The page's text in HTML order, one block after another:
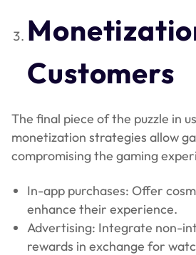
Customers
The final piece of the puzzle in
monetization strategies allow
compromising the gaming
In-app purchases: Offer
enhance their experience.
Advertising: Integrate non-
rewards in exchange for